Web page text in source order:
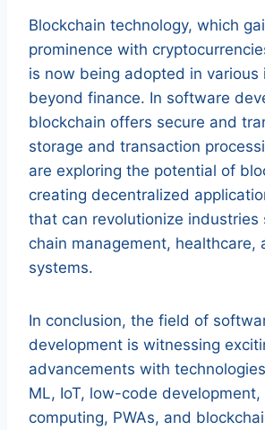
Blockchain technology, which
prominence with
is now being adopted in various
beyond finance. In software
blockchain offers secure and
storage and transaction
are exploring the potential of
creating decentralized
that can revolutionize industries
chain management, healthcare,
systems.
In conclusion, the field of
development is witnessing
advancements with
ML, IoT, low-code development,
computing, PWAs, and